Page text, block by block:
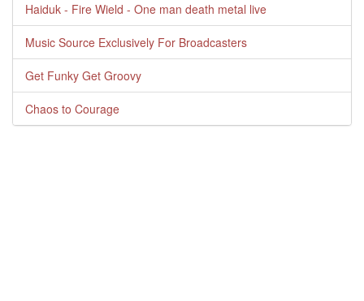
Haiduk - Fire Wield - One man death metal live
Music Source Exclusively For Broadcasters
Get Funky Get Groovy
Chaos to Courage